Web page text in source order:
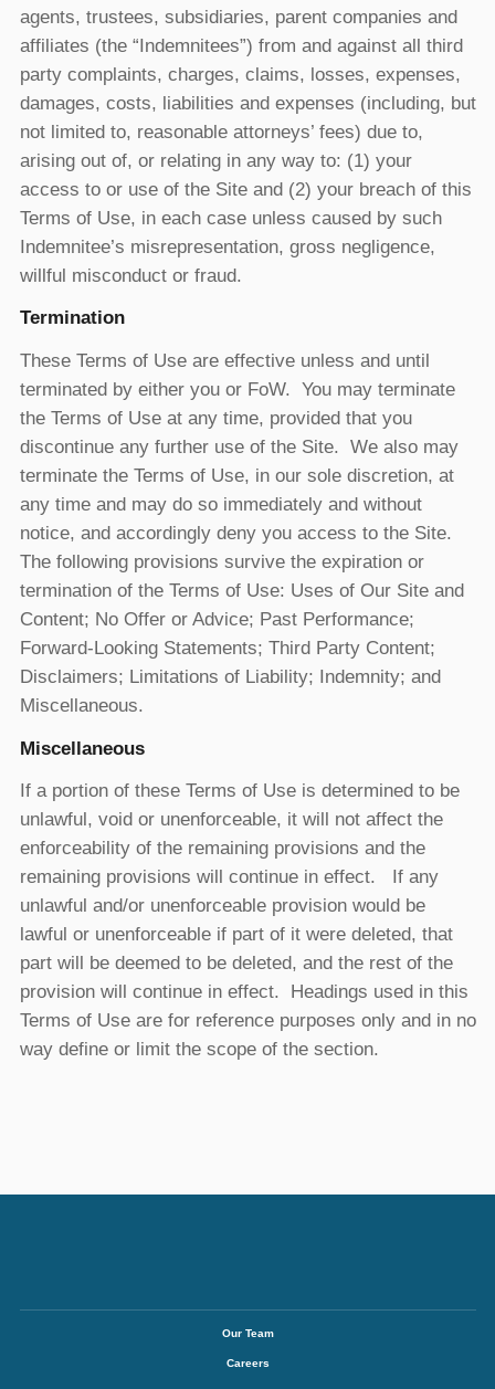
agents, trustees, subsidiaries, parent companies and
affiliates (the “Indemnitees”) from and against all third
party complaints, charges, claims, losses, expenses,
damages, costs, liabilities and expenses (including, but
not limited to, reasonable attorneys’ fees) due to,
arising out of, or relating in any way to: (1) your
access to or use of the Site and (2) your breach of this
Terms of Use, in each case unless caused by such
Indemnitee’s misrepresentation, gross negligence,
willful misconduct or fraud.
Termination
These Terms of Use are effective unless and until
terminated by either you or FoW. You may terminate
the Terms of Use at any time, provided that you
discontinue any further use of the Site. We also may
terminate the Terms of Use, in our sole discretion, at
any time and may do so immediately and without
notice, and accordingly deny you access to the Site.
The following provisions survive the expiration or
termination of the Terms of Use: Uses of Our Site and
Content; No Offer or Advice; Past Performance;
Forward-Looking Statements; Third Party Content;
Disclaimers; Limitations of Liability; Indemnity; and
Miscellaneous.
Miscellaneous
If a portion of these Terms of Use is determined to be
unlawful, void or unenforceable, it will not affect the
enforceability of the remaining provisions and the
remaining provisions will continue in effect. If any
unlawful and/or unenforceable provision would be
lawful or unenforceable if part of it were deleted, that
part will be deemed to be deleted, and the rest of the
provision will continue in effect. Headings used in this
Terms of Use are for reference purposes only and in no
way define or limit the scope of the section.
Our Team
Careers